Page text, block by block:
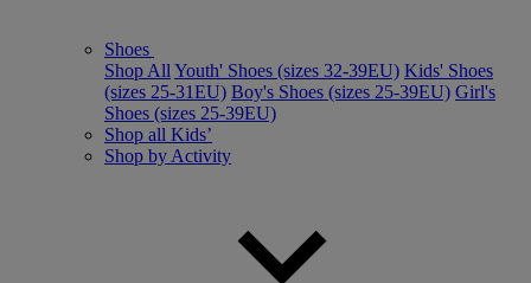
Shoes
Shop All Youth' Shoes (sizes 32-39EU) Kids' Shoes
(sizes 25-31EU) Boy's Shoes (sizes 25-39EU) Girl's
Shoes (sizes 25-39EU)
Shop all Kids’
Shop by Activity